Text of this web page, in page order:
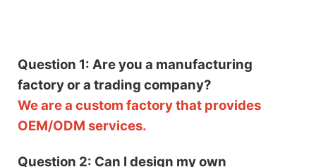
Question 1: Are you a manufacturing
factory or a trading company?
We are a custom factory that provides
OEM/ODM services.
Question 2: Can I design my own